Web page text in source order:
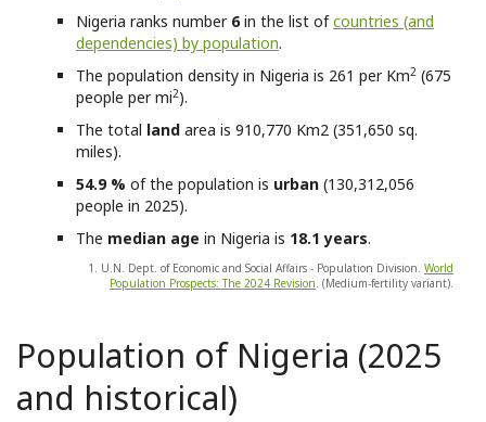
Nigeria ranks number 6in the list ofcountries (and
dependencies) by population.
The population density in Nigeria is 261 per Km2 (675
people per mi2).
The total land area is 910,770 Km2 (351,650 sq.
miles).
54.9 % of the population is urban (130,312,056
people in 2025).
The median age in Nigeria is 18.1 years.
1. U.N. Dept. of Economic and Social Affairs - Population Division. World
Population Prospects: The 2024 Revision. (Medium-fertility variant).
Population of Nigeria (2025
and historical)